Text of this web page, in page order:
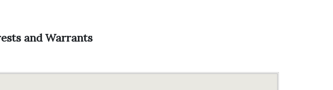
and Warrants